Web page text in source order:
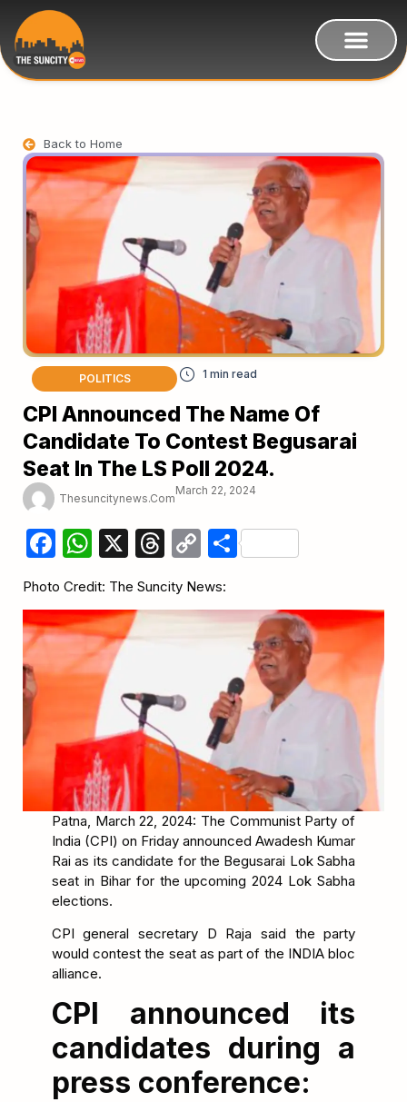
Back to Home
POLITICS
CPI Announced The Name Of
Candidate To Contest Begusarai
Seat In The LS Poll 2024.
Thesuncitynews.com
March 22, 2024
Facebook
WhatsApp
X Threads
CopyShare
Photo Credit: The Suncity News:
Patna, March 22, 2024: The Communist Party of
India (CPI) on Friday announced Awadesh Kumar
Rai as its candidate for the Begusarai Lok Sabha
seat in Bihar for the upcoming 2024 Lok Sabha
elections.
CPI general secretary D Raja said the party
would contest the seat as part of the INDIA bloc
alliance.
CPI announced its
candidates during a
press conference: